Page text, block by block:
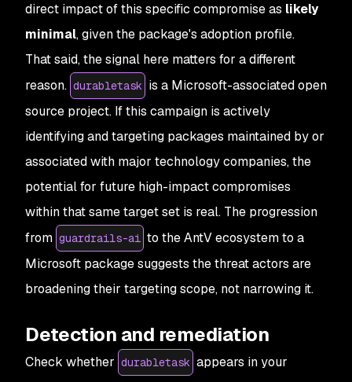
direct impact of this specific compromise as likely
minimal, given the package's adoption profile.
That said, the signal here matters for a different
reason. durabletask is a Microsoft-associated open
source project. If this campaign is actively
identifying and targeting packages maintained by or
associated with major technology companies, the
potential for future high-impact compromises
within that same target set is real. The progression
from guardrails-ai to the AntV ecosystem to a
Microsoft package suggests the threat actors are
broadening their targeting scope, not narrowing it.
Detection and remediation
Check whether durabletask appears in your